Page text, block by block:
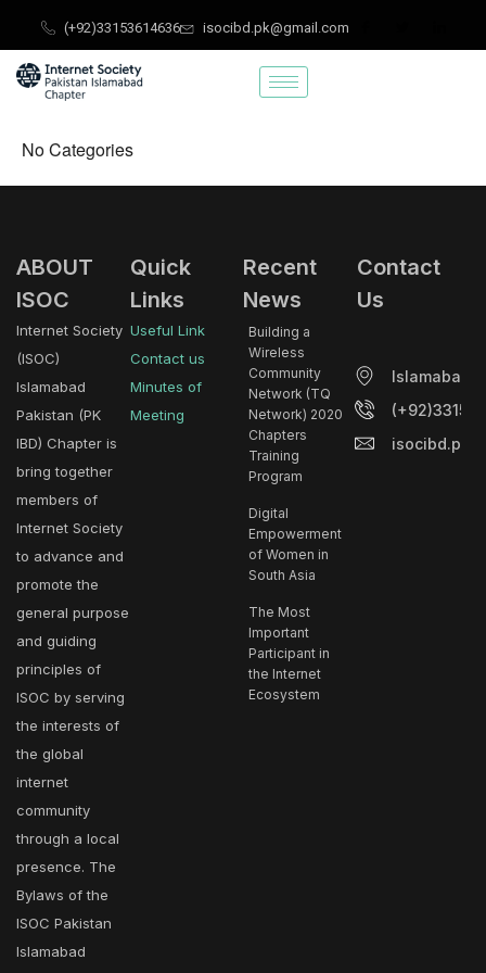
content
(+92)33153614636 isocibd.pk@gmail.com
No Categories
ABOUT
ISOC
Internet Society
(ISOC)
Islamabad
Pakistan (PK
IBD) Chapter is
bring together
members of
Internet Society
to advance and
promote the
general purpose
and guiding
principles of
ISOC by serving
the interests of
the global
internet
community
through a local
presence. The
Bylaws of the
ISOC Pakistan
Islamabad
Quick
Links
Useful Link
Contact us
Minutes of
Meeting
Recent
News
Building a
Wireless
Community
Network (TQ
Network) 2020
Chapters
Training
Program
Digital
Empowerment
of Women in
South Asia
The Most
Important
Participant in
the Internet
Ecosystem
Contact
Us
Islamabad.